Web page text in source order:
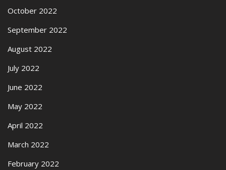
October 2022
September 2022
August 2022
July 2022
June 2022
May 2022
April 2022
March 2022
February 2022